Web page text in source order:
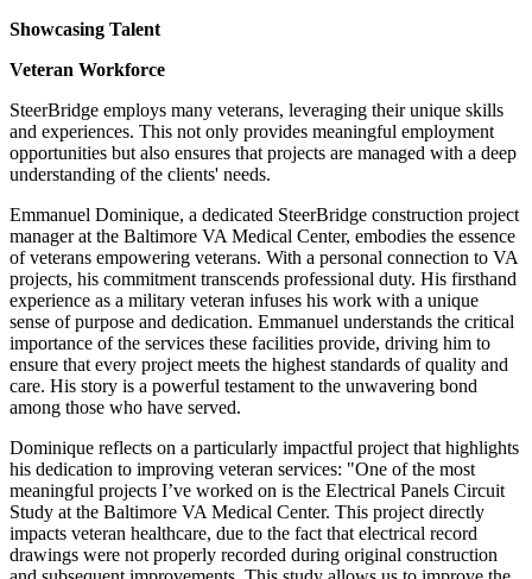
Showcasing Talent
Veteran Workforce
SteerBridge employs many veterans, leveraging their unique skills
and experiences. This not only provides meaningful employment
opportunities but also ensures that projects are managed with a deep
understanding of the clients' needs.
Emmanuel Dominique, a dedicated SteerBridge construction project
manager at the Baltimore VA Medical Center, embodies the essence
of veterans empowering veterans. With a personal connection to VA
projects, his commitment transcends professional duty. His firsthand
experience as a military veteran infuses his work with a unique
sense of purpose and dedication. Emmanuel understands the critical
importance of the services these facilities provide, driving him to
ensure that every project meets the highest standards of quality and
care. His story is a powerful testament to the unwavering bond
among those who have served.
Dominique reflects on a particularly impactful project that highlights
his dedication to improving veteran services: "One of the most
meaningful projects I’ve worked on is the Electrical Panels Circuit
Study at the Baltimore VA Medical Center. This project directly
impacts veteran healthcare, due to the fact that electrical record
drawings were not properly recorded during original construction